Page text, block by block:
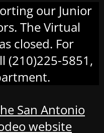
our Junior
The Virtual
closed. For
(210)225-5851,
San Antonio
website